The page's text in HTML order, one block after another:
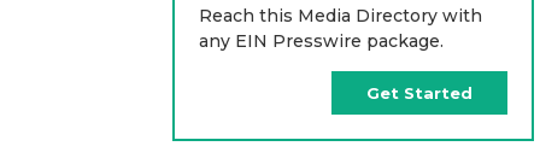
Reach this Media Directory with
any EIN Presswire package.
Get Started